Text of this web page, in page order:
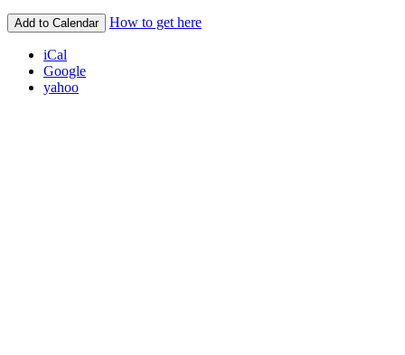
Add to Calendar How to get here
iCal
Google
yahoo